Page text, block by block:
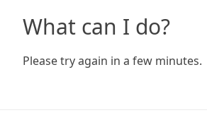
What can I do?
Please try again in a few minutes.